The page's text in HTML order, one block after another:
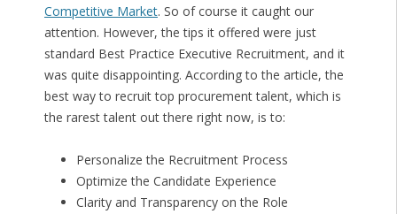
Competitive Market. So of course it caught our
attention. However, the tips it offered were just
standard Best Practice Executive Recruitment, and it
was quite disappointing. According to the article, the
best way to recruit top procurement talent, which is
the rarest talent out there right now, is to:
Personalize the Recruitment Process
Optimize the Candidate Experience
Clarity and Transparency on the Role